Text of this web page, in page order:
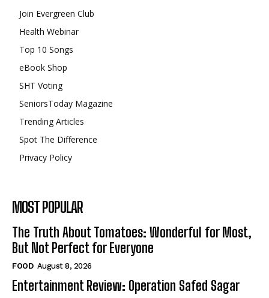
Join Evergreen Club
Health Webinar
Top 10 Songs
eBook Shop
SHT Voting
SeniorsToday Magazine
Trending Articles
Spot The Difference
Privacy Policy
MOST POPULAR
The Truth About Tomatoes: Wonderful for Most,
But Not Perfect for Everyone
FOOD August 8, 2026
Entertainment Review: Operation Safed Sagar